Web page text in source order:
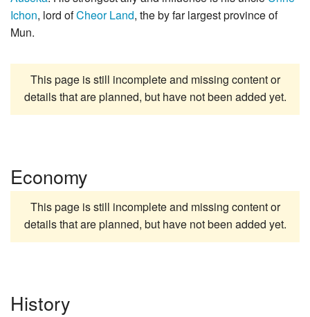
Ichon, lord ofCheor Land, the by far largest province of
Mun.
This page is still incomplete and missing content or
details that are planned, but have not been added yet.
Economy
This page is still incomplete and missing content or
details that are planned, but have not been added yet.
History